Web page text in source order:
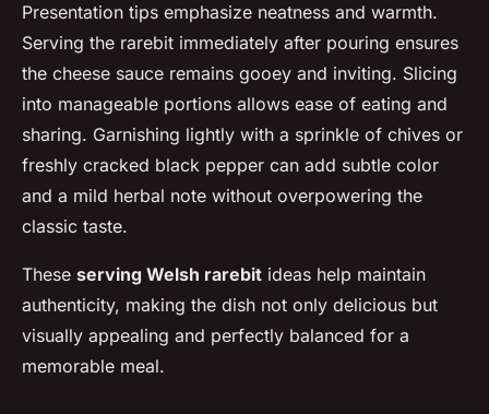
Presentation tips emphasize neatness and warmth.
Serving the rarebit immediately after pouring ensures
the cheese sauce remains gooey and inviting. Slicing
into manageable portions allows ease of eating and
sharing. Garnishing lightly with a sprinkle of chives or
freshly cracked black pepper can add subtle color
and a mild herbal note without overpowering the
classic taste.
These serving Welsh rarebit ideas help maintain
authenticity, making the dish not only delicious but
visually appealing and perfectly balanced for a
memorable meal.